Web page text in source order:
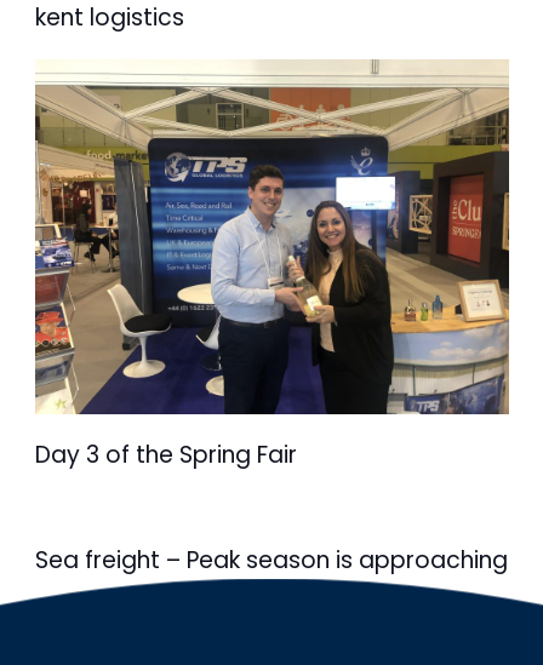
kent logistics
Day 3 of the Spring Fair
Sea freight – Peak season is approaching